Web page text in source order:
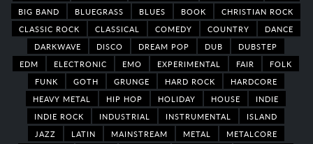
BIG BAND
BLUEGRASS BLUES BOOK
CHRISTIAN ROCK
CLASSIC ROCK
CLASSICAL COMEDY COUNTRY
DANCE
DARKWAVE
DISCO DREAM POP DUB
DUBSTEP
EDM
ELECTRONIC EMO EXPERIMENTAL FAIR
FOLK
FUNK
GOTH GRUNGE HARD ROCK
HARDCORE
HEAVY METAL
HIP HOP HOLIDAY HOUSE
INDIE
INDIE ROCK
INDUSTRIAL INSTRUMENTAL
ISLAND
JAZZ
LATIN MAINSTREAM METAL
METALCORE